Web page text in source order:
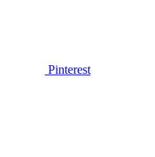
Pinterest